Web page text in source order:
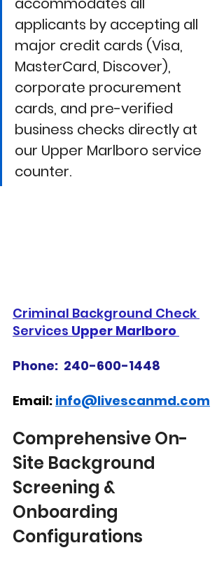
applicants by accepting all
major credit cards (Visa,
MasterCard, Discover),
corporate procurement
cards, and pre-verified
business checks directly at
our Upper Marlboro service
counter.
Criminal Background Check
Services Upper Marlboro
Phone:  240-600-1448
Email: info@livescanmd.com
Comprehensive On-
Site Background
Screening &
Onboarding
Configurations